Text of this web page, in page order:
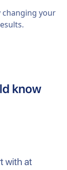
changing your
know
with at